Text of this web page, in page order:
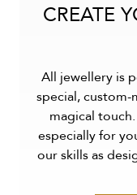
CREATE
All jewellery is
special, custom-
magical
especially for
our skills as